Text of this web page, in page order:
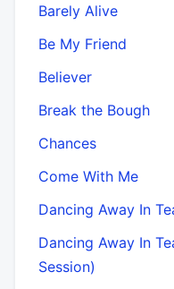
Barely Alive
Be My Friend
Believer
Break the Bough
Chances
Come With Me
Dancing Away In
Dancing Away In
Session)